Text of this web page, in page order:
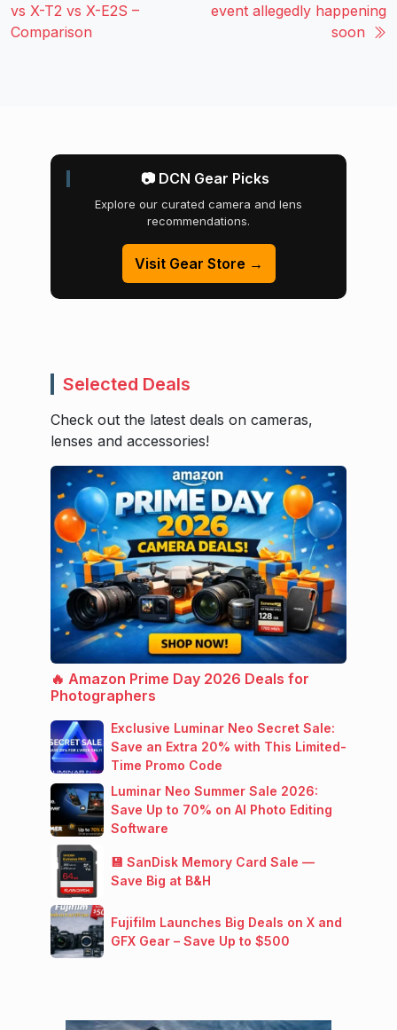
vs X-T2 vs X-E2S –
Comparison
event allegedly happening
soon
📷 DCN Gear Picks
Explore our curated camera and lens
recommendations.
Visit Gear Store →
Selected Deals
Check out the latest deals on cameras,
lenses and accessories!
🔥 Amazon Prime Day 2026 Deals for
Photographers
Exclusive Luminar Neo Secret Sale:
Save an Extra 20% with This Limited-
Time Promo Code
Luminar Neo Summer Sale 2026:
Save Up to 70% on AI Photo Editing
Software
💾 SanDisk Memory Card Sale —
Save Big at B&H
Fujifilm Launches Big Deals on X and
GFX Gear – Save Up to $500